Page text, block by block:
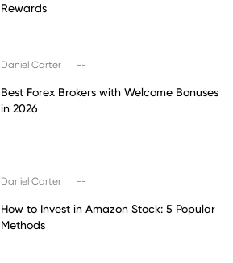
Rewards
Daniel Carter --
Best Forex Brokers with Welcome Bonuses
in 2026
Daniel Carter --
How to Invest in Amazon Stock: 5 Popular
Methods